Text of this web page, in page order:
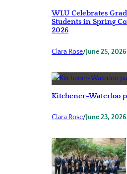
WLU Celebrates
Students in Spring
2026
Clara Rose/June 25, 2026
Kitchener-Waterloo
Clara Rose/June 23, 2026